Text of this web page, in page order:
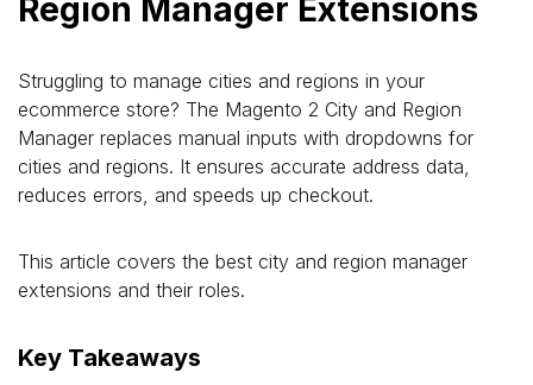
Region Manager Extensions
Struggling to manage cities and regions in your
ecommerce store? The Magento 2 City and Region
Manager replaces manual inputs with dropdowns for
cities and regions. It ensures accurate address data,
reduces errors, and speeds up checkout.
This article covers the best city and region manager
extensions and their roles.
Key Takeaways